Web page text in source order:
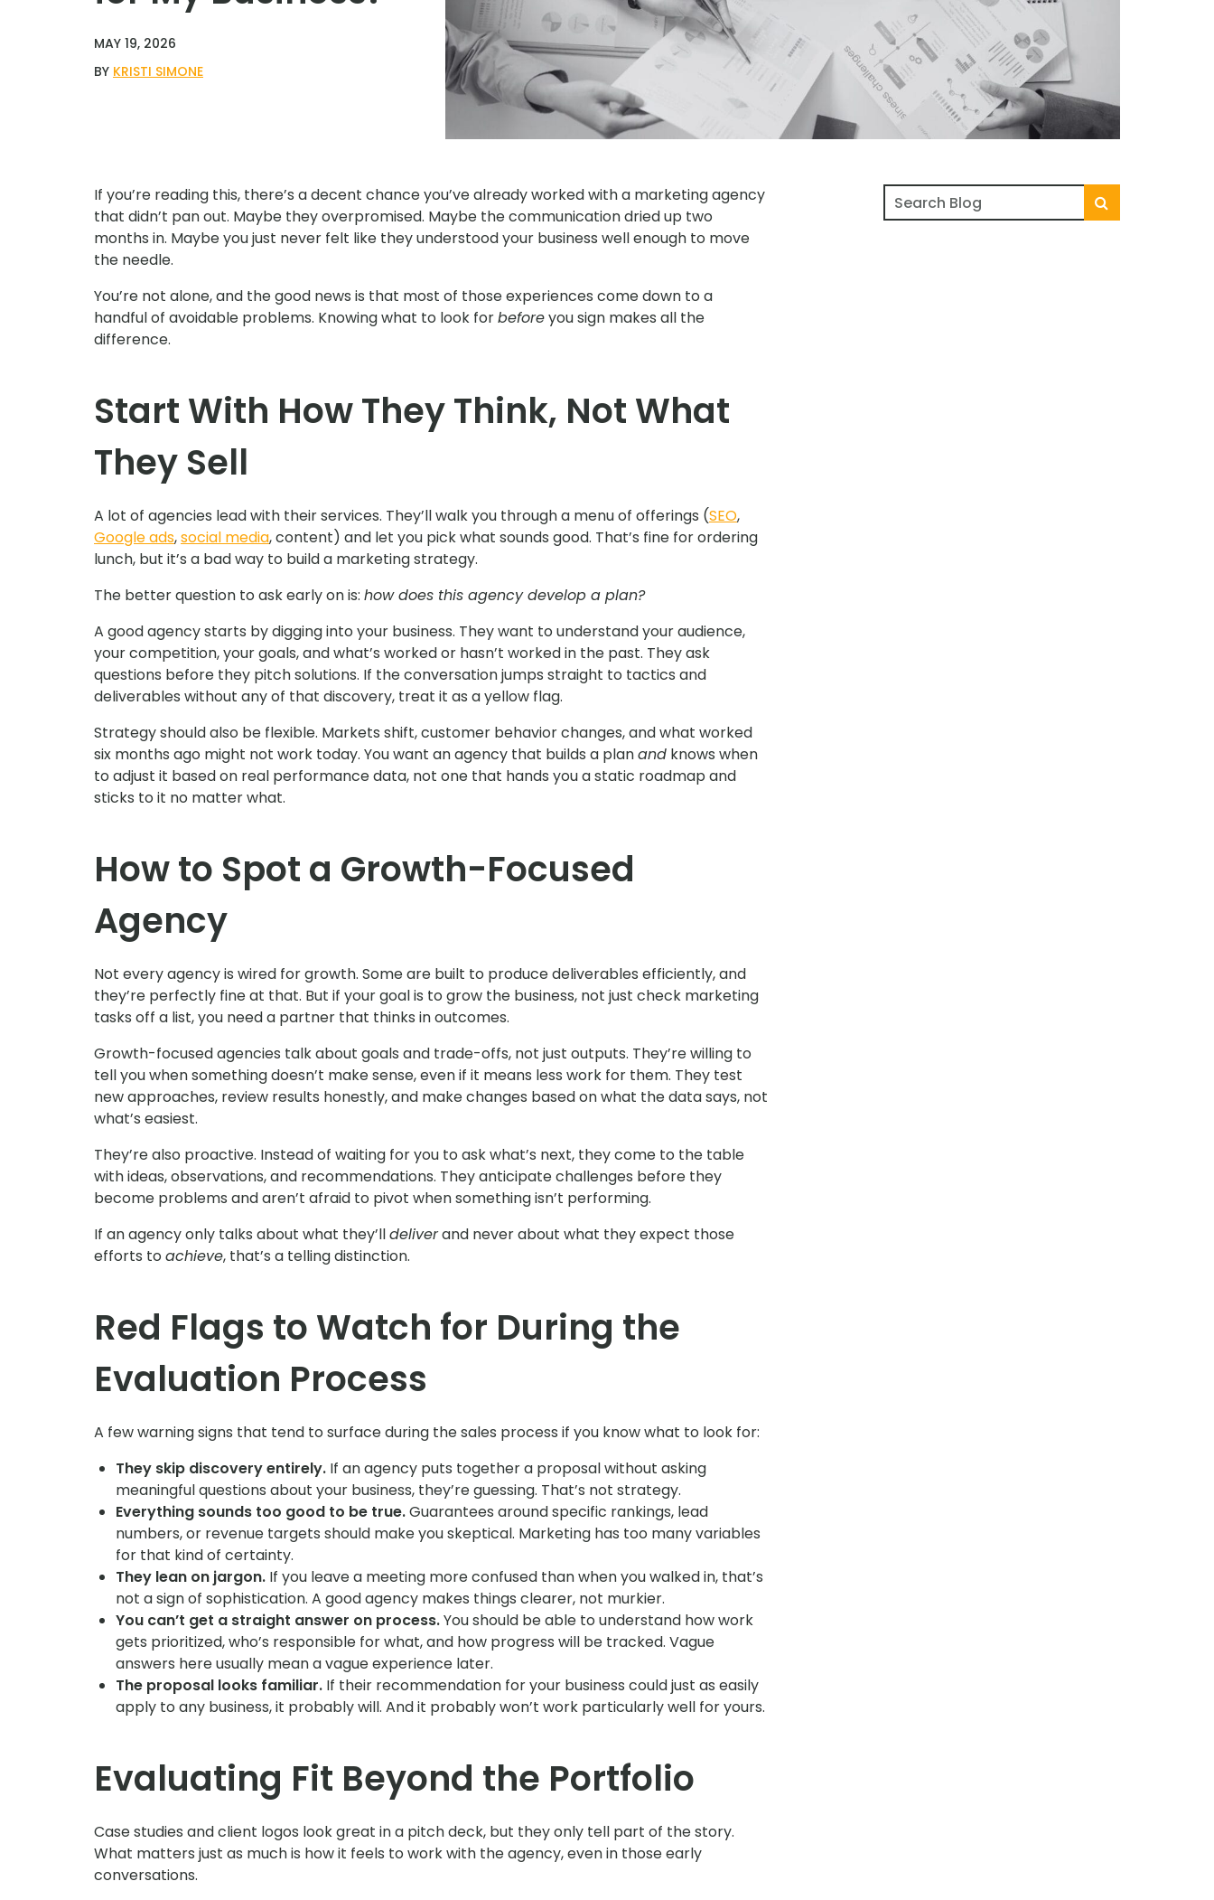
MAY 19, 2026
BY KRISTI SIMONE
If you’re reading this, there’s a decent chance you’ve already worked with a marketing agency
that didn’t pan out. Maybe they overpromised. Maybe the communication dried up two
months in. Maybe you just never felt like they understood your business well enough to move
the needle.
You’re not alone, and the good news is that most of those experiences come down to a
handful of avoidable problems. Knowing what to look forbeforeyou sign makes all the
difference.
Start With How They Think, Not What
They Sell
A lot of agencies lead with their services. They’ll walk you through a menu of offerings (SEO,
Google ads,social media, content) and let you pick what sounds good. That’s fine for ordering
lunch, but it’s a bad way to build a marketing strategy.
The better question to ask early on is: how does this agency develop a plan?
A good agency starts by digging into your business. They want to understand your audience,
your competition, your goals, and what’s worked or hasn’t worked in the past. They ask
questions before they pitch solutions. If the conversation jumps straight to tactics and
deliverables without any of that discovery, treat it as a yellow flag.
Strategy should also be flexible. Markets shift, customer behavior changes, and what worked
six months ago might not work today. You want an agency that builds a planand knows when
to adjust it based on real performance data, not one that hands you a static roadmap and
sticks to it no matter what.
How to Spot a Growth-Focused
Agency
Not every agency is wired for growth. Some are built to produce deliverables efficiently, and
they’re perfectly fine at that. But if your goal is to grow the business, not just check marketing
tasks off a list, you need a partner that thinks in outcomes.
Growth-focused agencies talk about goals and trade-offs, not just outputs. They’re willing to
tell you when something doesn’t make sense, even if it means less work for them. They test
new approaches, review results honestly, and make changes based on what the data says, not
what’s easiest.
They’re also proactive. Instead of waiting for you to ask what’s next, they come to the table
with ideas, observations, and recommendations. They anticipate challenges before they
become problems and aren’t afraid to pivot when something isn’t performing.
If an agency only talks about what they’lldeliverand never about what they expect those
efforts to achieve, that’s a telling distinction.
Red Flags to Watch for During the
Evaluation Process
A few warning signs that tend to surface during the sales process if you know what to look for:
They skip discovery entirely. If an agency puts together a proposal without asking
meaningful questions about your business, they’re guessing. That’s not strategy.
Everything sounds too good to be true.Guarantees around specific rankings, lead
numbers, or revenue targets should make you skeptical. Marketing has too many variables
for that kind of certainty.
They lean on jargon. If you leave a meeting more confused than when you walked in, that’s
not a sign of sophistication. A good agency makes things clearer, not murkier.
You can’t get a straight answer on process.You should be able to understand how work
gets prioritized, who’s responsible for what, and how progress will be tracked. Vague
answers here usually mean a vague experience later.
The proposal looks familiar. If their recommendation for your business could just as easily
apply to any business, it probably will. And it probably won’t work particularly well for yours.
Evaluating Fit Beyond the Portfolio
Case studies and client logos look great in a pitch deck, but they only tell part of the story.
What matters just as much is how it feels to work with the agency, even in those early
conversations.